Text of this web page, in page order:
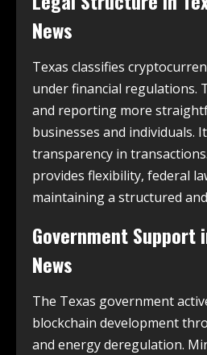
News
Texas classifies
under financial regulations.
and reporting more
businesses and individuals.
transparency in
provides flexibility, federal
maintaining a structured
Government Support
News
The Texas government
blockchain development
and energy deregulation.